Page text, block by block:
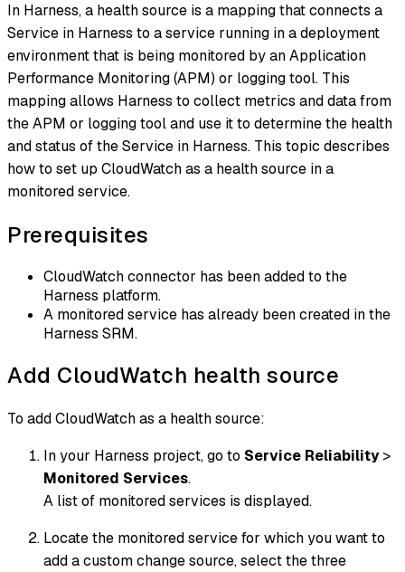
In Harness, a health source is a mapping that connects a
Service in Harness to a service running in a deployment
environment that is being monitored by an Application
Performance Monitoring (APM) or logging tool. This
mapping allows Harness to collect metrics and data from
the APM or logging tool and use it to determine the health
and status of the Service in Harness. This topic describes
how to set up CloudWatch as a health source in a
monitored service.
Prerequisites
CloudWatch connector has been added to the
Harness platform.
A monitored service has already been created in the
Harness SRM.
Add CloudWatch health source
To add CloudWatch as a health source:
In your Harness project, go to Service Reliability>
Monitored Services.
A list of monitored services is displayed.
Locate the monitored service for which you want to
add a custom change source, select the three